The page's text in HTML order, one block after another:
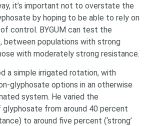
it’s important not to overstate the
by hoping to be able to rely on
control. BYGUM can test the
between populations with strong
with moderately strong resistance.
a simple irrigated rotation, with
glyphosate options in an otherwise
system. He varied the
from around 40 percent
to around five percent (‘strong’